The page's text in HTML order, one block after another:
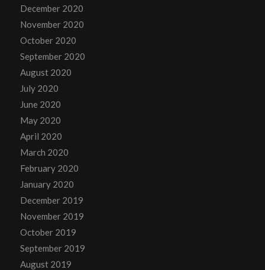
December 2020
November 2020
October 2020
September 2020
August 2020
July 2020
June 2020
May 2020
April 2020
March 2020
February 2020
January 2020
December 2019
November 2019
October 2019
September 2019
August 2019